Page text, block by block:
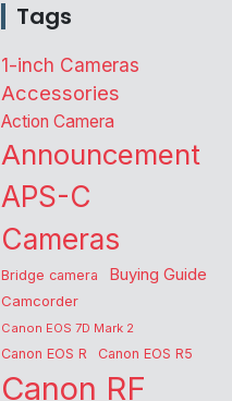
Tags
1-inch Cameras
Accessories
Action Camera
Announcement
APS-C
Cameras
Bridge camera Buying Guide
Camcorder
Canon EOS 7D Mark 2
Canon EOS R Canon EOS R5
Canon RF